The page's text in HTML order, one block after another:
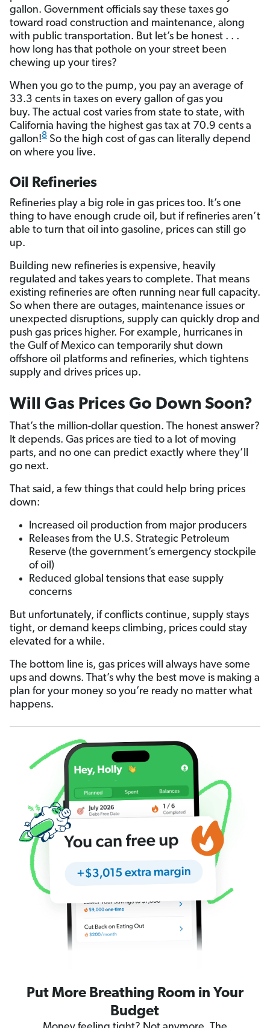
gallon. Government officials say these taxes go
toward road construction and maintenance, along
with public transportation. But let’s be honest . . .
how long has that pothole on your street been
chewing up your tires?
When you go to the pump, you pay an average of
33.3 cents in taxes on every gallon of gas you
buy. The actual cost varies from state to state, with
California having the highest gas tax at 70.9 cents a
gallon!8 So the high cost of gas can literally depend
on where you live.
Oil Refineries
Refineries play a big role in gas prices too. It’s one
thing to have enough crude oil, but if refineries aren’t
able to turn that oil into gasoline, prices can still go
up.
Building new refineries is expensive, heavily
regulated and takes years to complete. That means
existing refineries are often running near full capacity.
So when there are outages, maintenance issues or
unexpected disruptions, supply can quickly drop and
push gas prices higher. For example, hurricanes in
the Gulf of Mexico can temporarily shut down
offshore oil platforms and refineries, which tightens
supply and drives prices up.
Will Gas Prices Go Down Soon?
That’s the million-dollar question. The honest answer?
It depends. Gas prices are tied to a lot of moving
parts, and no one can predict exactly where they’ll
go next.
That said, a few things that could help bring prices
down:
Increased oil production from major producers
Releases from the U.S. Strategic Petroleum
Reserve (the government’s emergency stockpile
of oil)
Reduced global tensions that ease supply
concerns
But unfortunately, if conflicts continue, supply stays
tight, or demand keeps climbing, prices could stay
elevated for a while.
The bottom line is, gas prices will always have some
ups and downs. That’s why the best move is making a
plan for your money so you’re ready no matter what
happens.
Put More Breathing Room in Your
Budget